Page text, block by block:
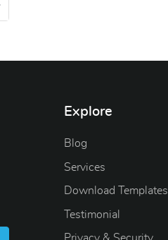
Explore
Blog
Blog
Services
Download Templates
Testimonial